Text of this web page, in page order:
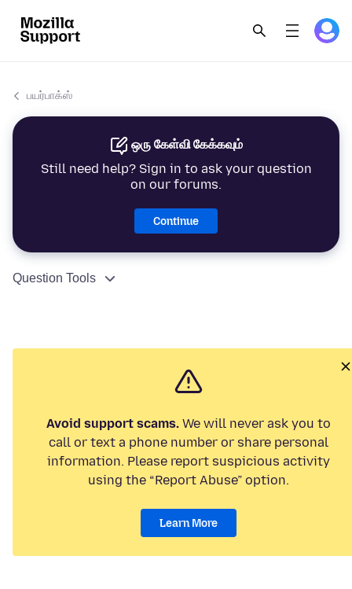
பயர்பாக்ஸ்
ஒரு கேள்வி கேக்கவும்
Still need help? Sign in to ask your question
on our forums.
Continue
Question Tools
Avoid support scams. We will never ask you to
call or text a phone number or share personal
information. Please report suspicious activity
using the “Report Abuse” option.
Learn More